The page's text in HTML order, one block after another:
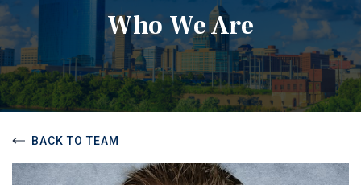
Who We Are
BACK TO TEAM